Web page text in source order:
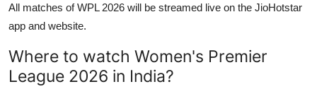
All matches of WPL 2026 will be streamed live on the JioHotstar
app and website.
Where to watch Women's Premier
League 2026 in India?